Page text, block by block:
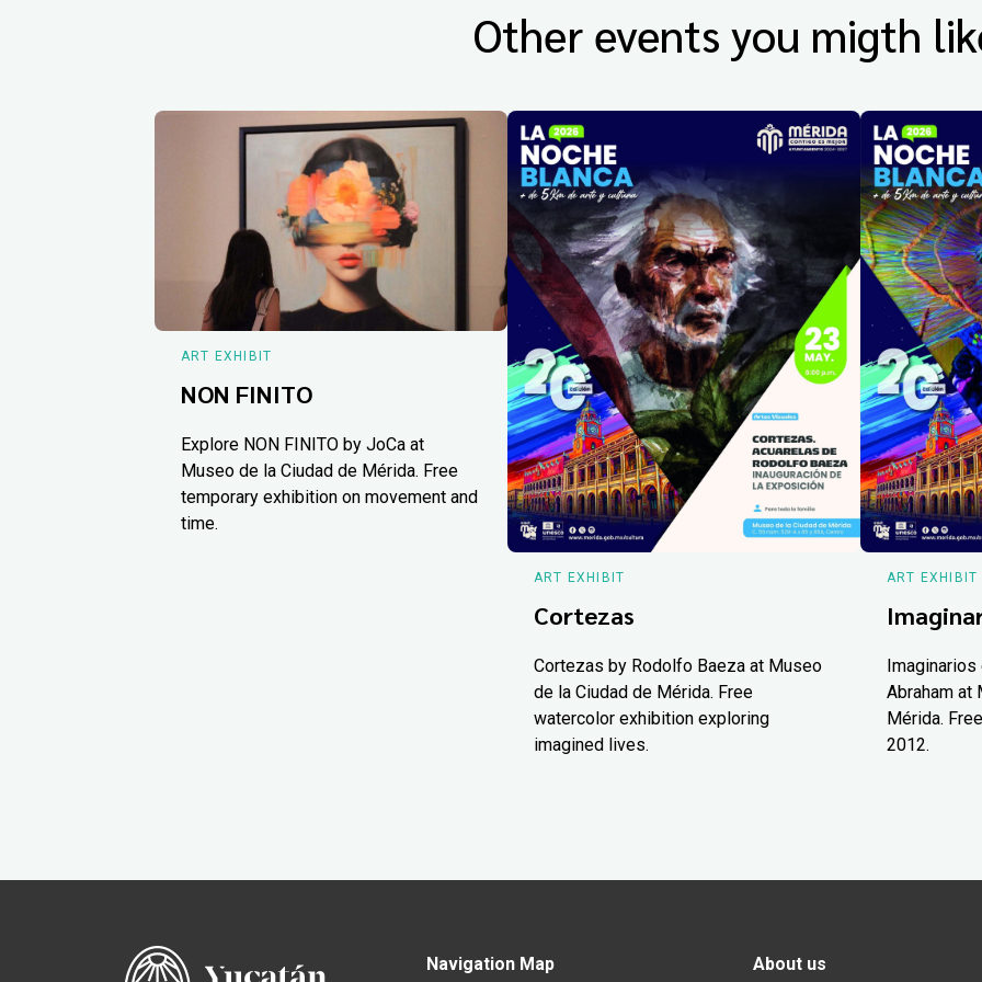
Other events you migth
ART EXHIBIT
NON FINITO
Explore NON FINITO by JoCa at
Museo de la Ciudad de Mérida. Free
temporary exhibition on movement and
time.
ART EXHIBIT
Cortezas
Cortezas by Rodolfo Baeza at Museo
de la Ciudad de Mérida. Free
watercolor exhibition exploring
imagined lives.
ART EXHIBIT
Abraham at
Mérida.
2012.
Navigation Map About us